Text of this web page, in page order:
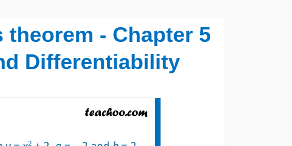
- Chapter 5
Differentiability